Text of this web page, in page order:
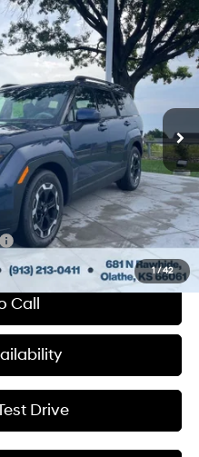
1/42
Ext. Int.
4 Cyl - 2.5 L
$39,041
MCCARTHY SALE PRICE
$39,230
-$888
+$699
$39,041
-$650
Call
Drive